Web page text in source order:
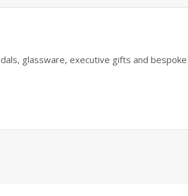
glassware, executive gifts and